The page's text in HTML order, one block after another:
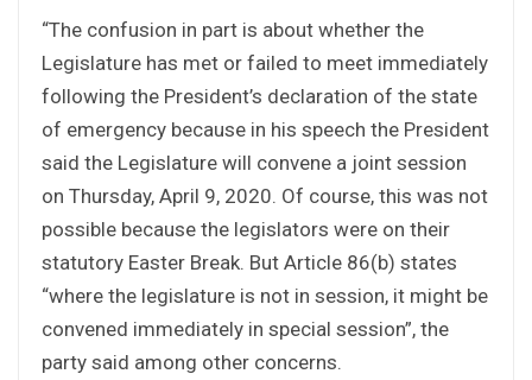
“The confusion in part is about whether the
Legislature has met or failed to meet immediately
following the President’s declaration of the state
of emergency because in his speech the President
said the Legislature will convene a joint session
on Thursday, April 9, 2020. Of course, this was not
possible because the legislators were on their
statutory Easter Break. But Article 86(b) states
“where the legislature is not in session, it might be
convened immediately in special session”, the
party said among other concerns.